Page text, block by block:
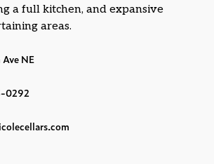
a full kitchen, and expansive
areas.
NE
0292